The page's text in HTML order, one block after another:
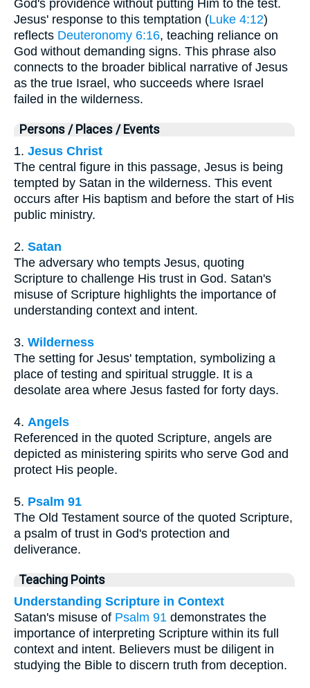
God's providence without putting Him to the test.
Jesus' response to this temptation (Luke 4:12)
reflects Deuteronomy 6:16, teaching reliance on
God without demanding signs. This phrase also
connects to the broader biblical narrative of Jesus
as the true Israel, who succeeds where Israel
failed in the wilderness.
Persons / Places / Events
1. Jesus Christ
The central figure in this passage, Jesus is being
tempted by Satan in the wilderness. This event
occurs after His baptism and before the start of His
public ministry.
2. Satan
The adversary who tempts Jesus, quoting
Scripture to challenge His trust in God. Satan's
misuse of Scripture highlights the importance of
understanding context and intent.
3. Wilderness
The setting for Jesus' temptation, symbolizing a
place of testing and spiritual struggle. It is a
desolate area where Jesus fasted for forty days.
4. Angels
Referenced in the quoted Scripture, angels are
depicted as ministering spirits who serve God and
protect His people.
5. Psalm 91
The Old Testament source of the quoted Scripture,
a psalm of trust in God's protection and
deliverance.
Teaching Points
Understanding Scripture in Context
Satan's misuse of Psalm 91 demonstrates the
importance of interpreting Scripture within its full
context and intent. Believers must be diligent in
studying the Bible to discern truth from deception.